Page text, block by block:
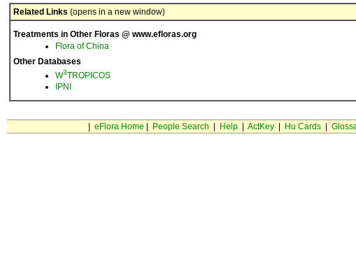
Related Links (opens in a new window)
Treatments in Other Floras @ www.efloras.org
Flora of China
Other Databases
W3TROPICOS
IPNI
eFlora Home People Search Help| ActKey| Hu Cards|